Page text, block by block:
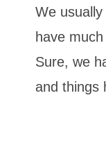
We
have
Sure, we
and things